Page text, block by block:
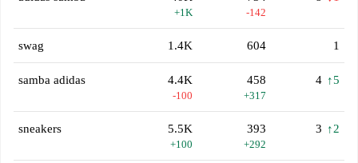
+1K -142
swag 1.4K 604 1
samba adidas 4.4K
-100
458
+317
4 ↑5
sneakers 5.5K
+100
393
+292
3 ↑2